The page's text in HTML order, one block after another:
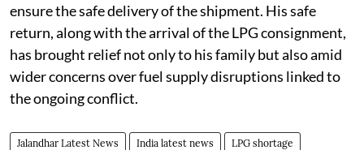
ensure the safe delivery of the shipment. His safe
return, along with the arrival of the LPG consignment,
has brought relief not only to his family but also amid
wider concerns over fuel supply disruptions linked to
the ongoing conflict.
Jalandhar Latest News India latest news LPG shortage